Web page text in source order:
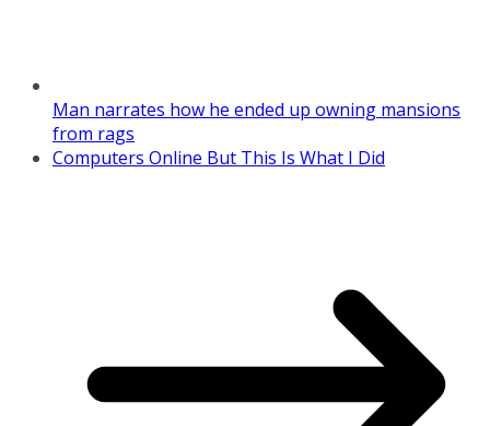
Man narrates how he ended up owning mansions
from rags
Computers Online But This Is What I Did